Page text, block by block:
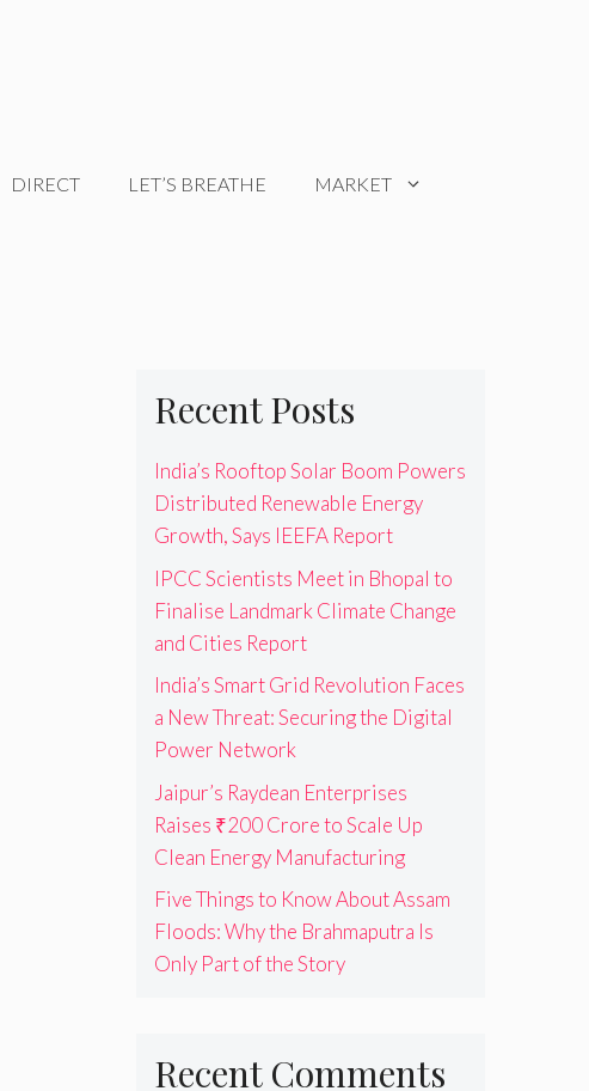
DIRECT LET’S BREATHE MARKET
Recent Posts
India’s Rooftop Solar Boom Powers
Distributed Renewable Energy
Growth, Says IEEFA Report
IPCC Scientists Meet in Bhopal to
Finalise Landmark Climate Change
and Cities Report
India’s Smart Grid Revolution Faces
a New Threat: Securing the Digital
Power Network
Jaipur’s Raydean Enterprises
Raises ₹200 Crore to Scale Up
Clean Energy Manufacturing
Five Things to Know About Assam
Floods: Why the Brahmaputra Is
Only Part of the Story
Recent Comments